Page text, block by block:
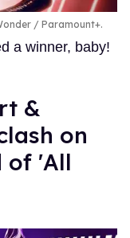
/ Paramount+.
a winner, baby!
&
on
of 'All